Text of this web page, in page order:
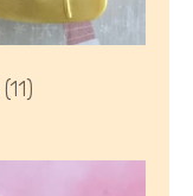
(11)